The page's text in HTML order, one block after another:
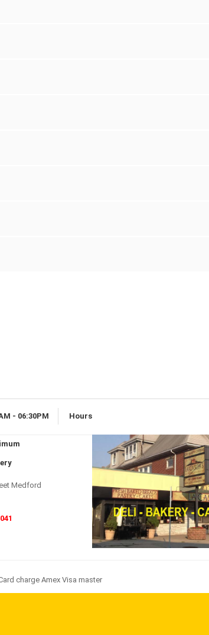
- 06:30PM Hours
Medford
charge Amex Visa master